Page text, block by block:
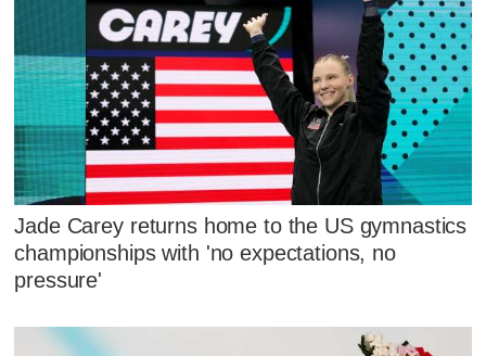
Jade Carey returns home to the US gymnastics
championships with 'no expectations, no
pressure'